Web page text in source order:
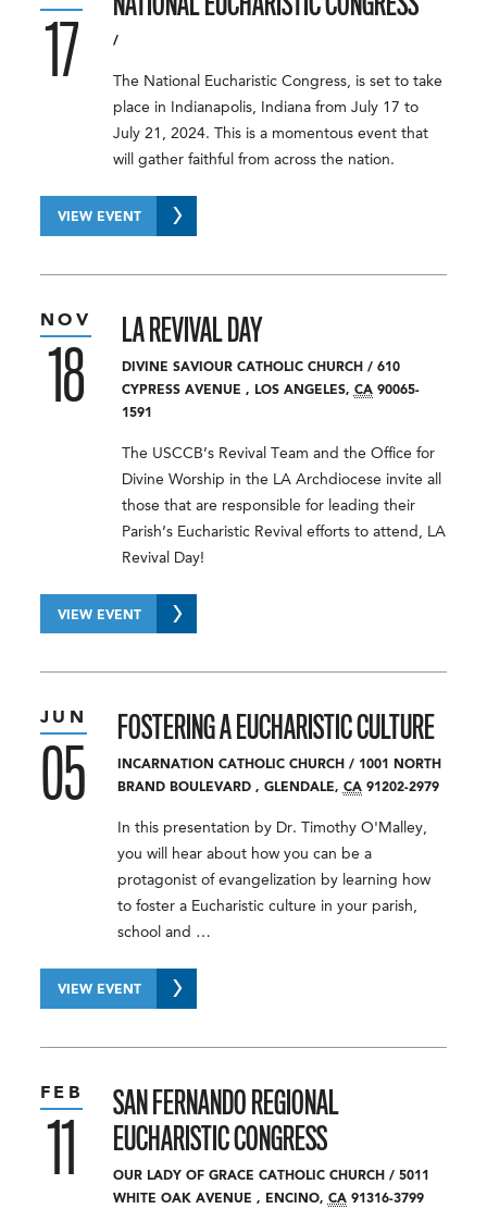
/
The National Eucharistic Congress, is set to take
place in Indianapolis, Indiana from July 17 to
July 21, 2024. This is a momentous event that
will gather faithful from across the nation.
17
VIEW EVENT
LA REVIVAL DAY
DIVINE SAVIOUR CATHOLIC CHURCH / 610
CYPRESS AVENUE , LOS ANGELES, CA 90065-
1591
The USCCB’s Revival Team and the Office for
Divine Worship in the LA Archdiocese invite all
those that are responsible for leading their
Parish’s Eucharistic Revival efforts to attend, LA
Revival Day!
NOV
18
VIEW EVENT
FOSTERING A EUCHARISTIC CULTURE
INCARNATION CATHOLIC CHURCH / 1001 NORTH
BRAND BOULEVARD, GLENDALE, CA 91202-2979
In this presentation by Dr. Timothy O'Malley,
you will hear about how you can be a
protagonist of evangelization by learning how
to foster a Eucharistic culture in your parish,
school and …
JUN
05
VIEW EVENT
SAN FERNANDO REGIONAL
EUCHARISTIC CONGRESS
OUR LADY OF GRACE CATHOLIC CHURCH / 5011
WHITE OAK AVENUE , ENCINO, CA 91316-3799
FEB
11